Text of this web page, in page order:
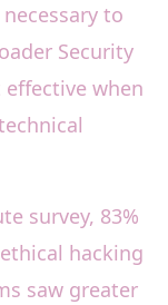
to
Security
when
survey, 83%
hacking
saw greater